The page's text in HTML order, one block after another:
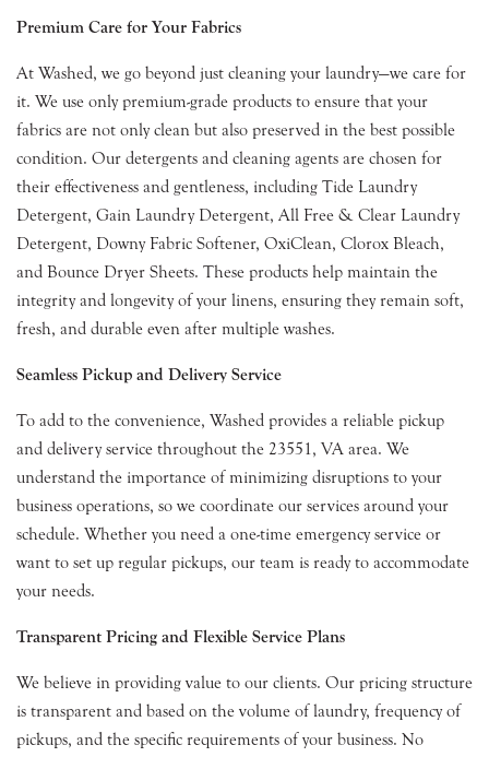
Premium Care for Your Fabrics
At Washed, we go beyond just cleaning your laundry—we care for
it. We use only premium-grade products to ensure that your
fabrics are not only clean but also preserved in the best possible
condition. Our detergents and cleaning agents are chosen for
their effectiveness and gentleness, including Tide Laundry
Detergent, Gain Laundry Detergent, All Free & Clear Laundry
Detergent, Downy Fabric Softener, OxiClean, Clorox Bleach,
and Bounce Dryer Sheets. These products help maintain the
integrity and longevity of your linens, ensuring they remain soft,
fresh, and durable even after multiple washes.
Seamless Pickup and Delivery Service
To add to the convenience, Washed provides a reliable pickup
and delivery service throughout the 23551, VA area. We
understand the importance of minimizing disruptions to your
business operations, so we coordinate our services around your
schedule. Whether you need a one-time emergency service or
want to set up regular pickups, our team is ready to accommodate
your needs.
Transparent Pricing and Flexible Service Plans
We believe in providing value to our clients. Our pricing structure
is transparent and based on the volume of laundry, frequency of
pickups, and the specific requirements of your business. No